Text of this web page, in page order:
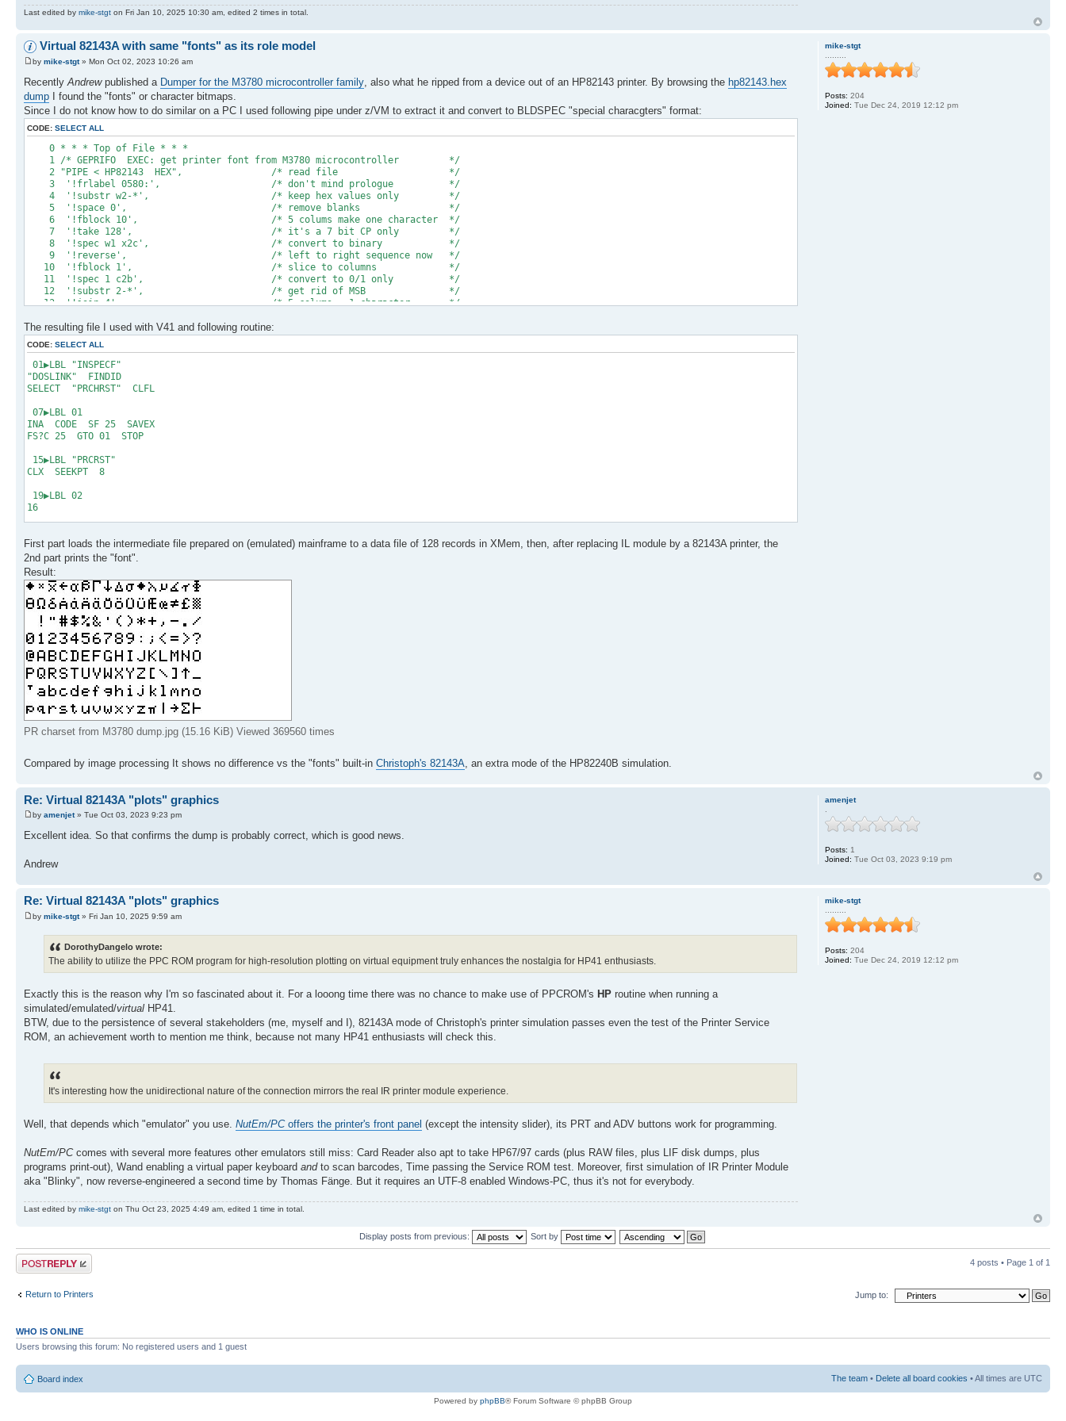
Last edited by mike-stgt on Fri Jan 10, 2025 10:30 am, edited 2 times in total.
Virtual 82143A with same "fonts" as its role model
by mike-stgt» Mon Oct 02, 2023 10:26 am
Recently Andrewpublished a Dumper for the M3780 microcontroller family , also what he ripped from a device out of an HP82143 printer. By browsing the hp82143.hex
dump I found the "fonts" or character bitmaps.
Since I do not know how to do similar on a PC I used following pipe under z/VM to extract it and convert to BLDSPEC "special characgters" format:
CODE: SELECT ALL
0 * * * Top of File * * *
1 /* GEPRIFO EXEC: get printer font from M3780 microcontroller */
2 "PIPE < HP82143 HEX", /* read file */
3 '!frlabel 0580:', /* don't mind prologue */
4 '!substr w2-*', /* keep hex values only */
5 '!space 0', /* remove blanks */
6 '!fblock 10', /* 5 colums make one character */
7 '!take 128', /* it's a 7 bit CP only */
8 '!spec w1 x2c', /* convert to binary */
9 '!reverse', /* left to right sequence now */
10 '!fblock 1', /* slice to columns */
11 '!spec 1 c2b', /* convert to 0/1 only */
12 '!substr 2-*', /* get rid of MSB */
13 '!join 4', /* 5 colums = 1 character */
15 '!insert /00010000000000/', /* should be BLDSPEC format */
16 '!spec w1 b2x', /* prepare for safe transfer */
17 '!> prchrset hex a'
18 exit rc
19 * * * End of File * * *
The resulting file I used with V41 and following routine:
CODE: SELECT ALL
01▶LBL "INSPECF"
"DOSLINK" FINDID
SELECT "PRCHRST" CLFL
07▶LBL 01
INA CODE SF 25 SAVEX
FS?C 25 GTO 01 STOP
15▶LBL "PRCRST"
CLX SEEKPT 8
19▶LBL 02
16
GETX ACSPEC RDN DSE X
GTO 03 PRBUF RDN
DSE X GTO 02 .END.
First part loads the intermediate file prepared on (emulated) mainframe to a data file of 128 records in XMem, then, after replacing IL module by a 82143A printer, the
2nd part prints the "font".
Result:
PR charset from M3780 dump.jpg (15.16 KiB) Viewed 369560 times
Compared by image processing It shows no difference vs the "fonts" built-in Christoph's 82143A , an extra mode of the HP82240B simulation.
mike-stgt
Posts: 204
Joined: Tue Dec 24, 2019 12:12 pm
Re: Virtual 82143A "plots" graphics
by amenjet» Tue Oct 03, 2023 9:23 pm
Excellent idea. So that confirms the dump is probably correct, which is good news.
Andrew
amenjet
Posts: 1
Joined: Tue Oct 03, 2023 9:19 pm
Re: Virtual 82143A "plots" graphics
by mike-stgt» Fri Jan 10, 2025 9:59 am
DorothyDangelo wrote:
The ability to utilize the PPC ROM program for high-resolution plotting on virtual equipment truly enhances the nostalgia for HP41 enthusiasts.
Exactly this is the reason why I'm so fascinated about it. For a looong time there was no chance to make use of PPCROM's HP routine when running a
simulated/emulated/virtual HP41.
BTW, due to the persistence of several stakeholders (me, myself and I), 82143A mode of Christoph's printer simulation passes even the test of the Printer Service
ROM, an achievement worth to mention me think, because not many HP41 enthusiasts will check this.
It's interesting how the unidirectional nature of the connection mirrors the real IR printer module experience.
Well, that depends which "emulator" you use. NutEm/PCoffers the printer's front panel (except the intensity slider), its PRT and ADV buttons work for programming.
NutEm/PCcomes with several more features other emulators still miss: Card Reader also apt to take HP67/97 cards (plus RAW files, plus LIF disk dumps, plus
programs print-out), Wand enabling a virtual paper keyboard andto scan barcodes, Time passing the Service ROM test. Moreover, first simulation of IR Printer Module
aka "Blinky", now reverse-engineered a second time by Thomas Fänge. But it requires an UTF-8 enabled Windows-PC, thus it's not for everybody.
Last edited by mike-stgt on Thu Oct 23, 2025 4:49 am, edited 1 time in total.
mike-stgt
Posts: 204
Joined: Tue Dec 24, 2019 12:12 pm
Display posts from previous: Sort by
Post a reply 4 posts • Page 1 of 1
Return to Printers Jump to:
WHO IS ONLINE
Users browsing this forum: No registered users and 1 guest
Board index The team • Delete all board cookies • All times are UTC
Powered by phpBB® Forum Software © phpBB Group